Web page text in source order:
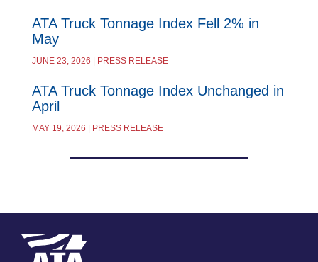
ATA Truck Tonnage Index Fell 2% in
May
JUNE 23, 2026 | PRESS RELEASE
ATA Truck Tonnage Index Unchanged in
April
MAY 19, 2026 | PRESS RELEASE